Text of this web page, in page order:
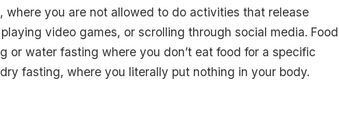
where you are not allowed to do activities that release
video games, or scrolling through social media. Food
or water fasting where you don’t eat food for a specific
fasting, where you literally put nothing in your body.